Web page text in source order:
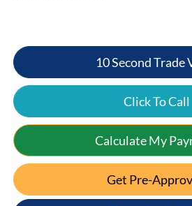
10 Second Trade
Click To Call
Calculate My
Get Pre-